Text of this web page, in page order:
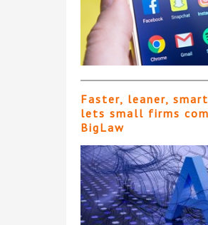
Faster, leaner,
lets small firms
BigLaw